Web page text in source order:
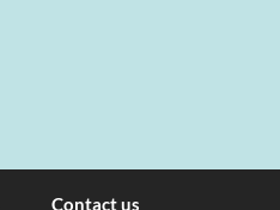
Contact us